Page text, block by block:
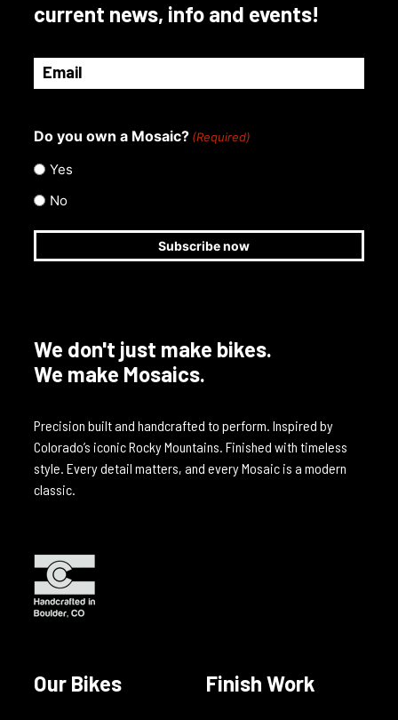
current news, info and events!
Email
(Required)
Do you own a Mosaic? (Required)
Yes
No
We don't just make bikes.
We make Mosaics.
Precision built and handcrafted to perform. Inspired by
Colorado’s iconic Rocky Mountains. Finished with timeless
style. Every detail matters, and every Mosaic is a modern
classic.
Our Bikes Finish Work